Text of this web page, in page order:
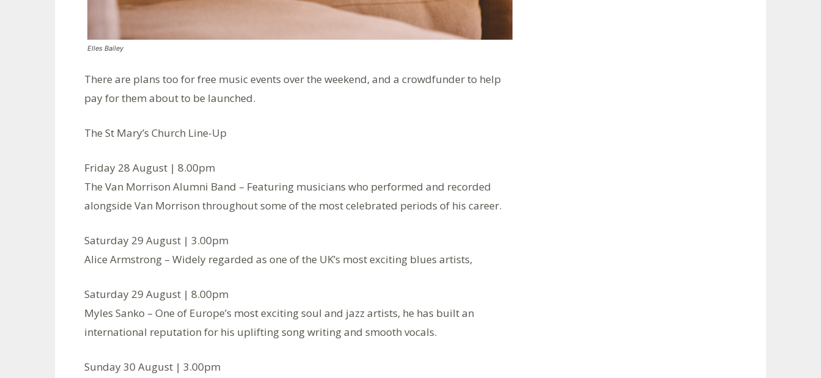
Elles Bailey
There are plans too for free music events over the weekend, and a crowdfunder to help
pay for them about to be launched.
The St Mary’s Church Line-Up
Friday 28 August | 8.00pm
The Van Morrison Alumni Band – Featuring musicians who performed and recorded
alongside Van Morrison throughout some of the most celebrated periods of his career.
Saturday 29 August | 3.00pm
Alice Armstrong – Widely regarded as one of the UK’s most exciting blues artists,
Saturday 29 August | 8.00pm
Myles Sanko – One of Europe’s most exciting soul and jazz artists, he has built an
international reputation for his uplifting song writing and smooth vocals.
Sunday 30 August | 3.00pm